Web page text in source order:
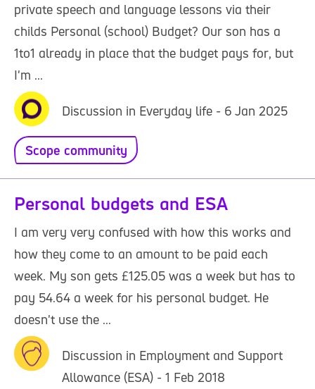
private speech and language lessons via their
childs Personal (school) Budget? Our son has a
1to1 already in place that the budget pays for, but
I'm ...
Discussion in Everyday life - 6 Jan 2025
Scope community
Personal budgets and ESA
I am very very confused with how this works and
how they come to an amount to be paid each
week. My son gets £125.05 was a week but has to
pay 54.64 a week for his personal budget. He
doesn't use the ...
Discussion in Employment and Support
Allowance (ESA) - 1 Feb 2018